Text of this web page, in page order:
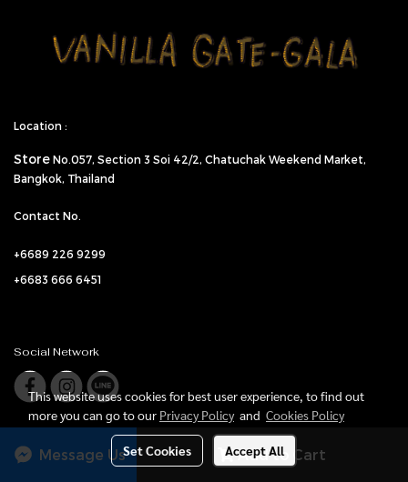
Add to Cart
Message Us
Location :
Store No.057, Section 3 Soi 42/2, Chatuchak Weekend Market,
Bangkok, Thailand
Contact No.
+6689 226 9299
+6683 666 6451
Social Network
© Copyright Vanilla Gate-Gala All Rights Reserved.
This website uses cookies for best user experience, to find out
more you can go to our Privacy Policyand Cookies Policy
Set Cookies Accept All